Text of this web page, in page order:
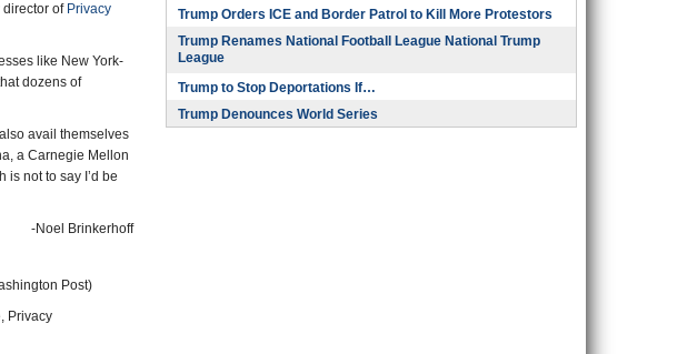
director of Privacy
like New York-
dozens of
avail themselves
a Carnegie Mellon
is not to say I’d be
-Noel Brinkerhoff
Post)
Privacy
Trump Orders ICE and Border Patrol to Kill More Protestors
Trump Renames National Football League National Trump
League
Trump to Stop Deportations If…
Trump Denounces World Series